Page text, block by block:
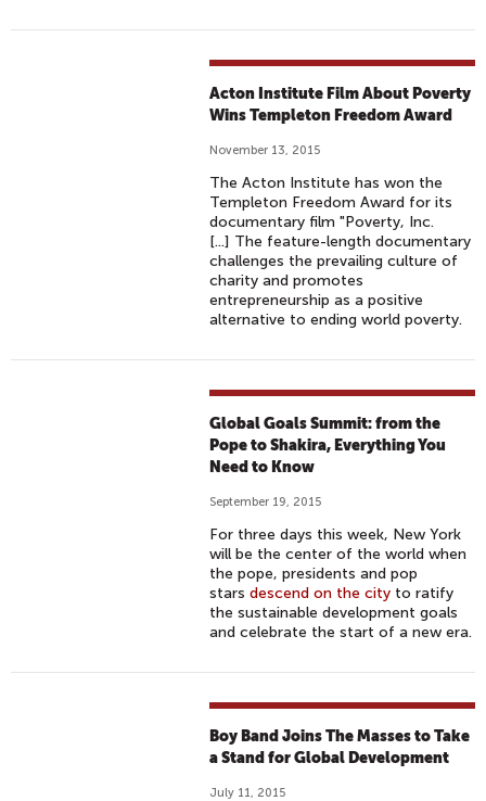
Acton Institute Film About Poverty
Wins Templeton Freedom Award
November 13, 2015
The Acton Institute has won the
Templeton Freedom Award for its
documentary film "Poverty, Inc.
[...] The feature-length documentary
challenges the prevailing culture of
charity and promotes
entrepreneurship as a positive
alternative to ending world poverty.
Global Goals Summit: from the
Pope to Shakira, Everything You
Need to Know
September 19, 2015
For three days this week, New York
will be the center of the world when
the pope, presidents and pop
starsdescend on the city to ratify
the sustainable development goals
and celebrate the start of a new era.
Boy Band Joins The Masses to Take
a Stand for Global Development
July 11, 2015